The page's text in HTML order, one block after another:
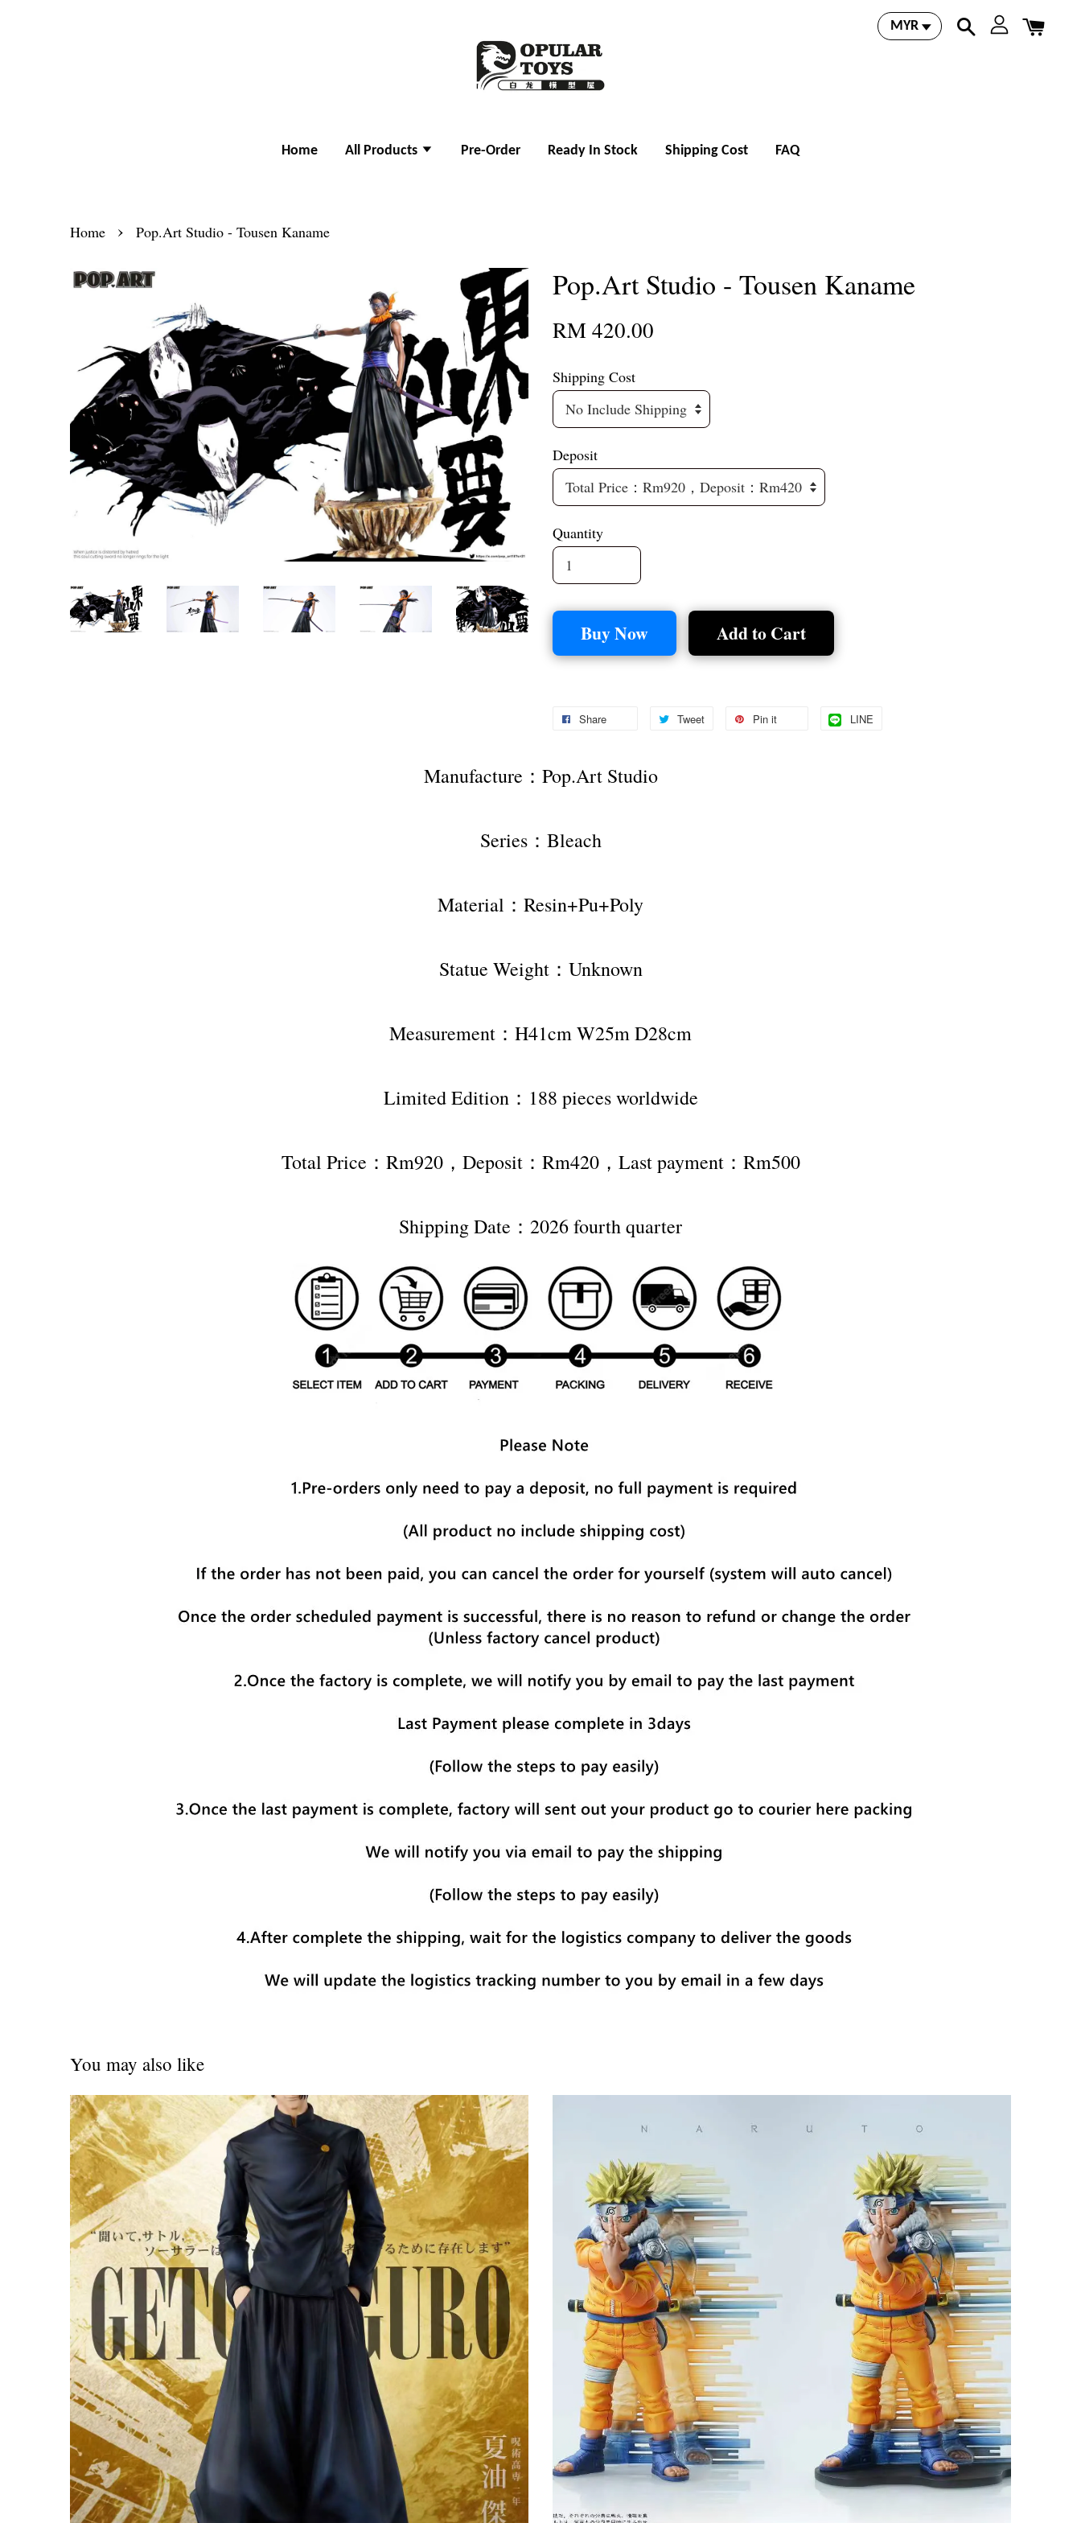
Home All Products Pre-Order Ready In Stock Shipping Cost FAQ
Home › Pop.Art Studio - Tousen Kaname
Pop.Art Studio - Tousen Kaname
RM 420.00
Shipping Cost
Deposit
Quantity
Buy Now Add to Cart
Share Tweet Pin it LINE
Manufacture：Pop.Art Studio
Series：Bleach
Material：Resin+Pu+Poly
Statue Weight：Unknown
Measurement：H41cm W25m D28cm
Limited Edition：188 pieces worldwide
Total Price：Rm920，Deposit：Rm420，Last payment：Rm500
Shipping Date：2026 fourth quarter
You may also like